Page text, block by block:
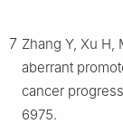
7 Zhang Y, Xu H,
aberrant
cancer
6975.